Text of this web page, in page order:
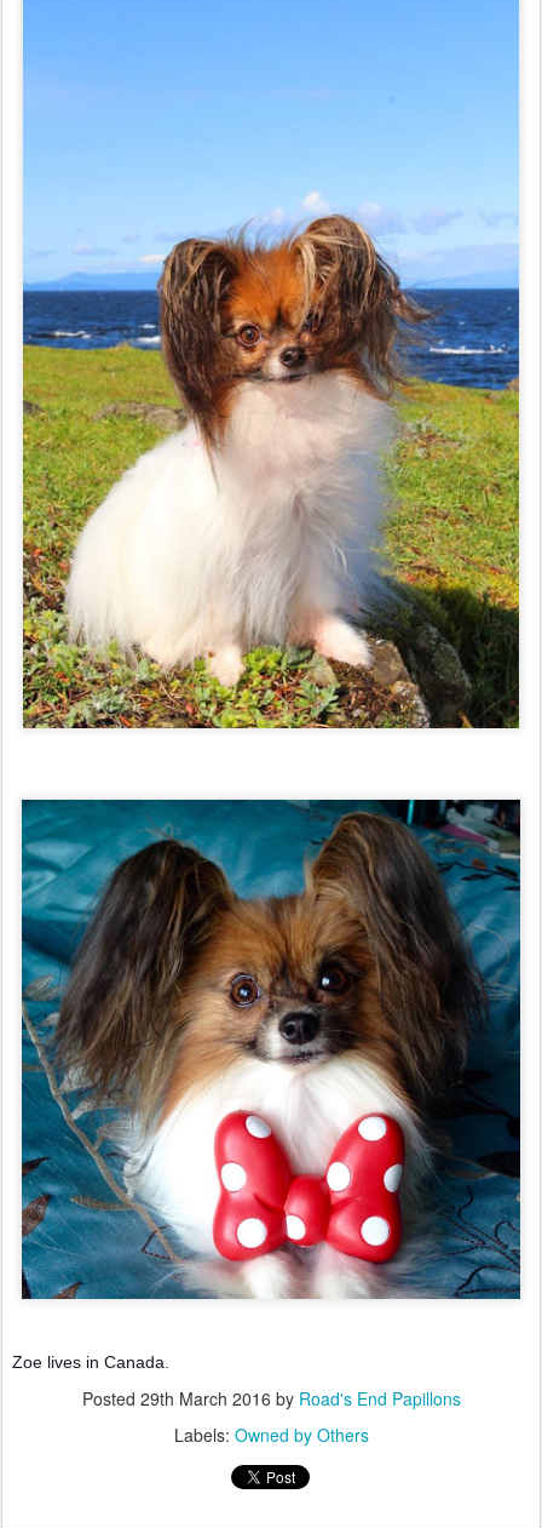
Zoe lives in Canada.
Posted 29th March 2016 by Road's End Papillons
Labels: Owned by Others